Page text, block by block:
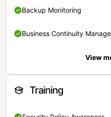
Backup Monitoring
Business Continuity
View
Training